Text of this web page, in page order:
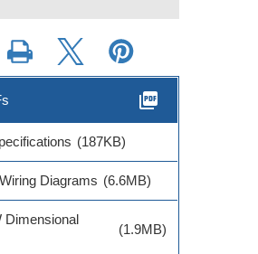
Remote Annunciator
Power Supply
picture_as_pdf
(187KB)
Diagrams (6.6MB)
Dimensional
(1.9MB)